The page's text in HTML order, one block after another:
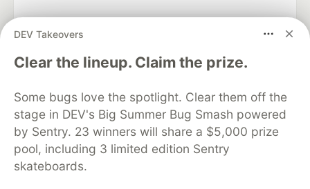
DEV Takeovers
Clear the lineup. Claim the prize.
Some bugs love the spotlight. Clear them off the
stage in DEV's Big Summer Bug Smash powered
by Sentry. 23 winners will share a $5,000 prize
pool, including 3 limited edition Sentry
skateboards.
DEV Community— A space to discuss and keep up software
development and manage your software career
DEV Education Tracks
DEV Help
Advertise on DEV
Organization Accounts
DEV Showcase About
Contact
Free Postgres Database
DEV Shop
MLH
Code of Conduct
Privacy Policy
Terms of Use
Built on
Forem — the software that powers
and other inclusive communities.